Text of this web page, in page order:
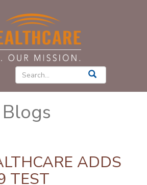
ADDS
TEST